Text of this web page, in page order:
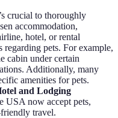
crucial to thoroughly
accommodation,
hotel, or rental
pets. For example,
cabin under certain
Additionally, many
amenities for pets.
and Lodging
USA now accept pets,
travel.